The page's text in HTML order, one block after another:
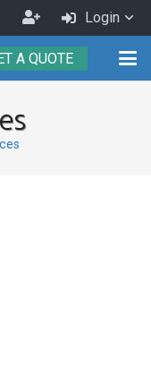
Become
an
Agent
Login
A QUOTE